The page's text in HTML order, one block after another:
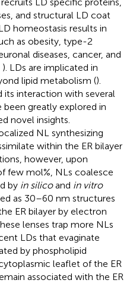
and structural LD coat
homeostasis results in
as obesity, type-2
diseases, cancer, and
). LDs are implicated in
lipid metabolism ().
its interaction with several
greatly explored in
novel insights.
NL synthesizing
within the ER bilayer
however, upon
few mol%, NLs coalesce
by in silicoand in vitro
as 30–60 nm structures
ER bilayer by electron
lenses trap more NLs
LDs that evaginate
by phospholipid
leaflet of the ER
associated with the ER